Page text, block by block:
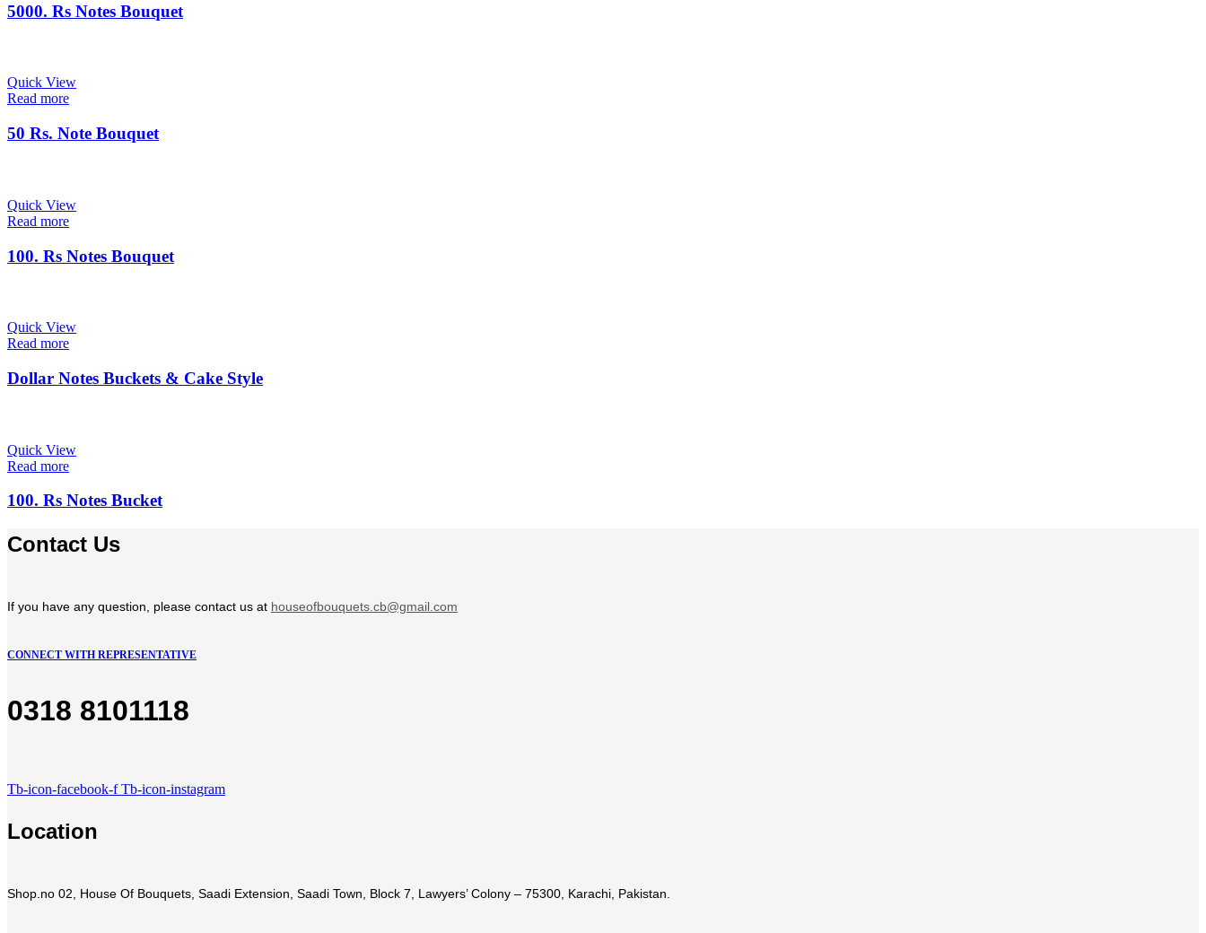
5000. Rs Notes Bouquet
Quick View
Read more
50 Rs. Note Bouquet
Quick View
Read more
100. Rs Notes Bouquet
Quick View
Read more
Dollar Notes Buckets & Cake Style
Quick View
Read more
100. Rs Notes Bucket
Contact Us
If you have any question, please contact us at houseofbouquets.cb@gmail.com
CONNECT WITH REPRESENTATIVE
0318 8101118
Tb-icon-facebook-f Tb-icon-instagram
Location
Shop.no 02, House Of Bouquets, Saadi Extension, Saadi Town, Block 7, Lawyers’ Colony – 75300, Karachi, Pakistan.